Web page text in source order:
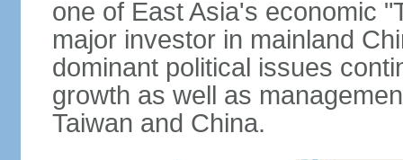
one of East Asia's economic
major investor in mainland
dominant political issues
growth as well as
Taiwan and China.